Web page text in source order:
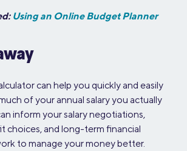
Using an Online Budget Planner
can help you quickly and easily
of your annual salary you actually
inform your salary negotiations,
choices, and long-term financial
to manage your money better.